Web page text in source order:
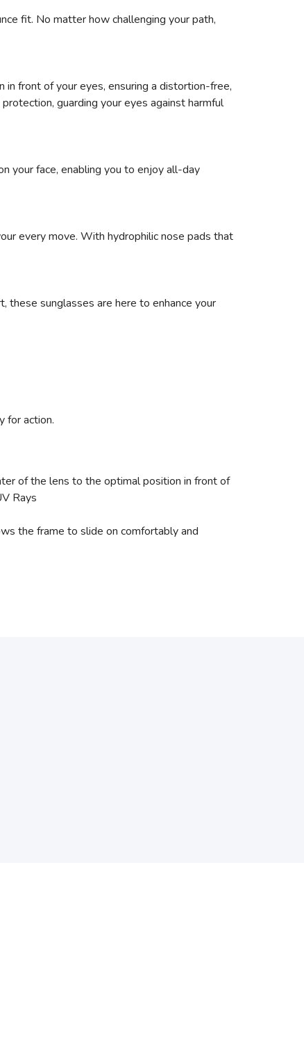
fit. No matter how challenging your path,
front of your eyes, ensuring a distortion-free,
guarding your eyes against harmful
your face, enabling you to enjoy all-day
every move. With hydrophilic nose pads that
these sunglasses are here to enhance your
for action.
of the lens to the optimal position in front of
Rays
the frame to slide on comfortably and